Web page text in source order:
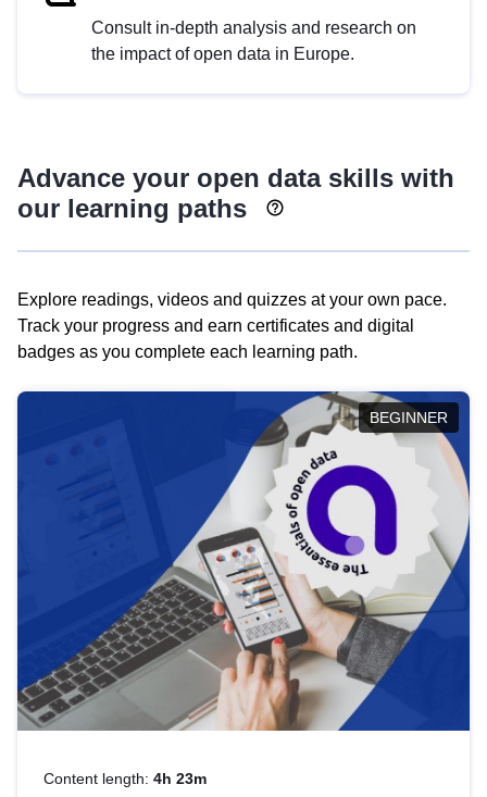
Consult in-depth analysis and research on
the impact of open data in Europe.
Advance your open data skills with
our learning paths
Explore readings, videos and quizzes at your own pace.
Track your progress and earn certificates and digital
badges as you complete each learning path.
BEGINNER
Content length: 4h 23m